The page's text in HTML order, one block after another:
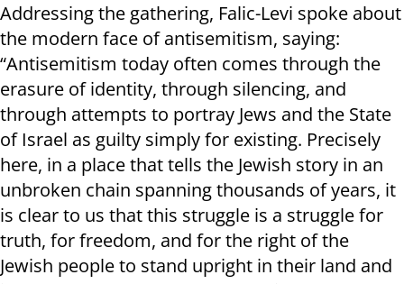
Addressing the gathering, Falic-Levi spoke about
the modern face of antisemitism, saying:
“Antisemitism today often comes through the
erasure of identity, through silencing, and
through attempts to portray Jews and the State
of Israel as guilty simply for existing. Precisely
here, in a place that tells the Jewish story in an
unbroken chain spanning thousands of years, it
is clear to us that this struggle is a struggle for
truth, for freedom, and for the right of the
Jewish people to stand upright in their land and